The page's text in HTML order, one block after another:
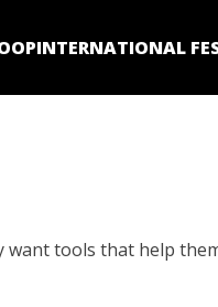
INTERNATIONAL
want tools that help